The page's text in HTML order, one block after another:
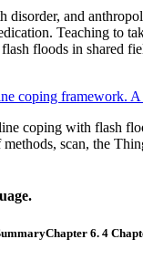
disorder, and
Teaching to
floods in shared
coping framework.
coping with flash
scan, the
6. 4